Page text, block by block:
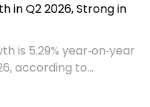
in Q2 2026, Strong in
is 5.29% year‑on‑year
according to...